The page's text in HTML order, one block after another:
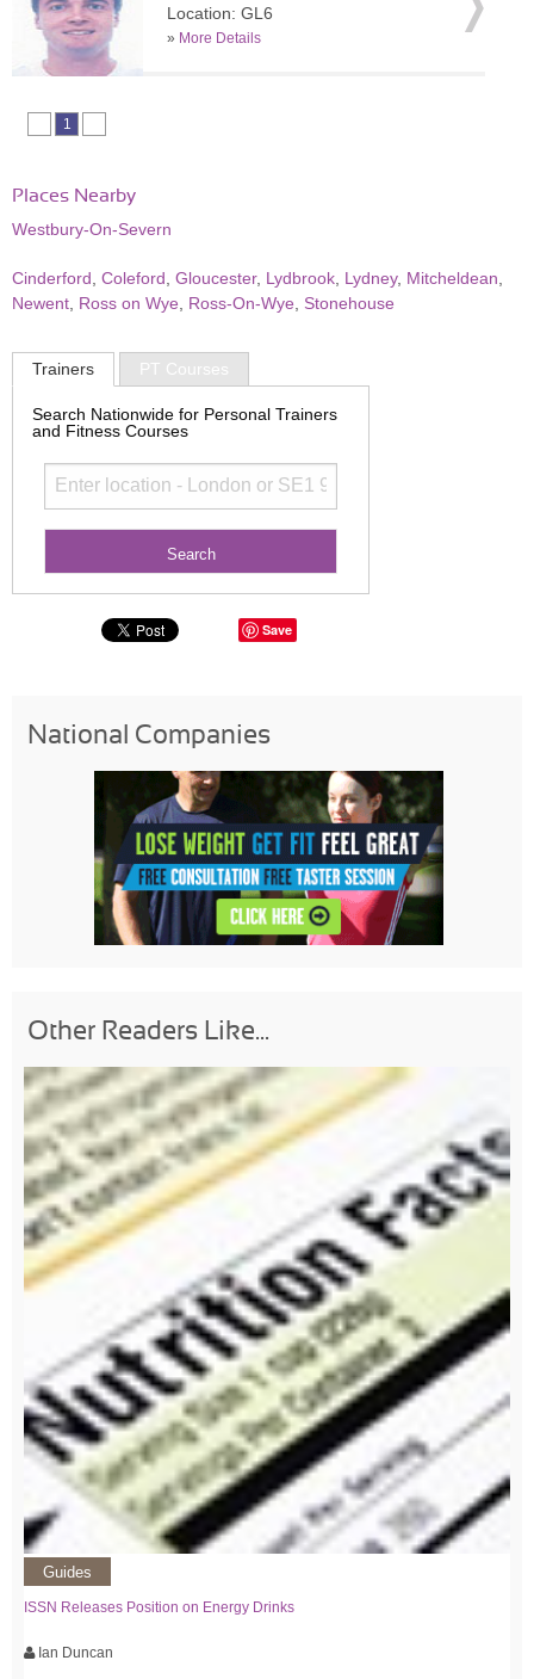
Location: GL6
» More Details
1
Places Nearby
Westbury-On-Severn
Cinderford Coleford Gloucester, Lydbrook Lydney, Mitcheldean
Newent Ross on Wye Ross-On-Wye Stonehouse
Trainers PT Courses
Search Nationwide for Personal Trainers
and Fitness Courses
Save
National Companies
Other Readers Like...
Guides
ISSN Releases Position on Energy Drinks
Ian Duncan